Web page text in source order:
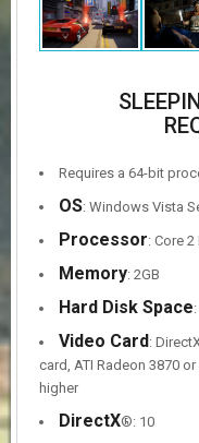
Requires a 64-bit
OS: Windows Vista
Processor: Core
Memory: 2GB
Hard Disk Space
Video Card :
card, ATI Radeon 3870
higher
DirectX®: 10